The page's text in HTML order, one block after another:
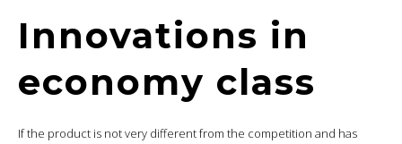
Innovations in
economy class
If the product is not very different from the competition and has